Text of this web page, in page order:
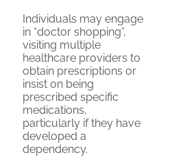
Individuals may engage
in “doctor shopping”,
visiting multiple
healthcare providers to
obtain prescriptions or
insist on being
prescribed specific
medications,
particularly if they have
developed a
dependency.